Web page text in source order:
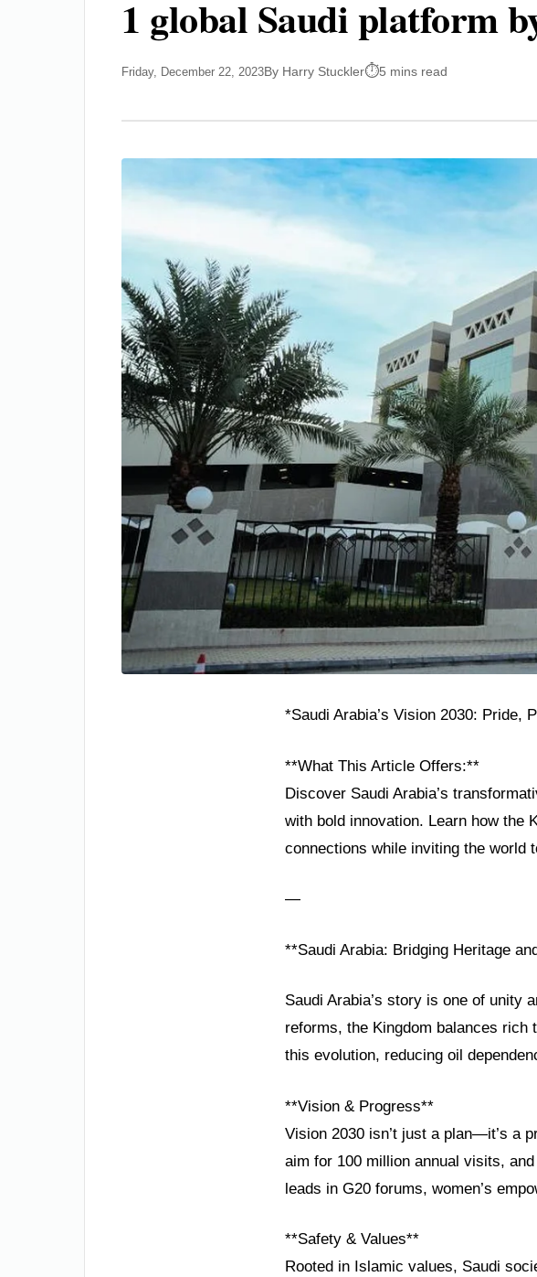
1 global Saudi platform
Friday, December 22, 2023By Harry Stuckler 5 mins read
*Saudi Arabia’s Vision 2030: Pride,
**What This Article Offers:**
Discover Saudi Arabia’s
with bold innovation. Learn how the
connections while inviting the world
—
**Saudi Arabia: Bridging Heritage
Saudi Arabia’s story is one of unity
reforms, the Kingdom balances rich
this evolution, reducing oil
**Vision & Progress**
Vision 2030 isn’t just a plan—it’s a
aim for 100 million annual visits,
leads in G20 forums, women’s
**Safety & Values**
Rooted in Islamic values, Saudi